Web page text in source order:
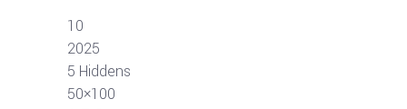
10
2025
5 Hiddens
50×100